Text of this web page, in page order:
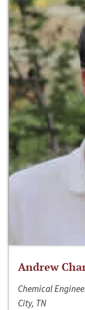
Andrew
Chemical
City, TN